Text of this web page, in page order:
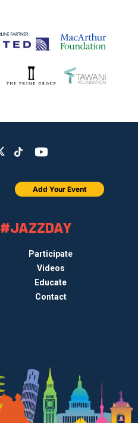
#JAZZDAY
Participate
Videos
Educate
Contact
Add Your Event